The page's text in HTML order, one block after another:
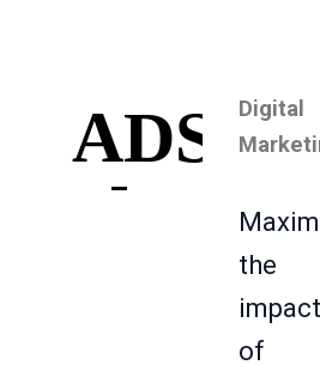
ADS
Digital
the
impact
of